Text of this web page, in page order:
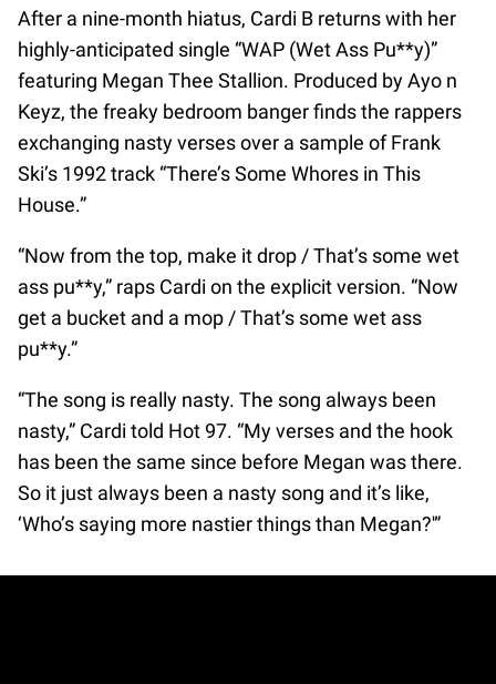
After a nine-month hiatus, Cardi B returns with her
highly-anticipated single “WAP (Wet Ass Pu**y)”
featuring Megan Thee Stallion. Produced by Ayo n
Keyz, the freaky bedroom banger finds the rappers
exchanging nasty verses over a sample of Frank
Ski’s 1992 track “There’s Some Whores in This
House.”
“Now from the top, make it drop / That’s some wet
ass pu**y,” raps Cardi on the explicit version. “Now
get a bucket and a mop / That’s some wet ass
pu**y.”
“The song is really nasty. The song always been
nasty,” Cardi told Hot 97. “My verses and the hook
has been the same since before Megan was there.
So it just always been a nasty song and it’s like,
‘Who’s saying more nastier things than Megan?'”